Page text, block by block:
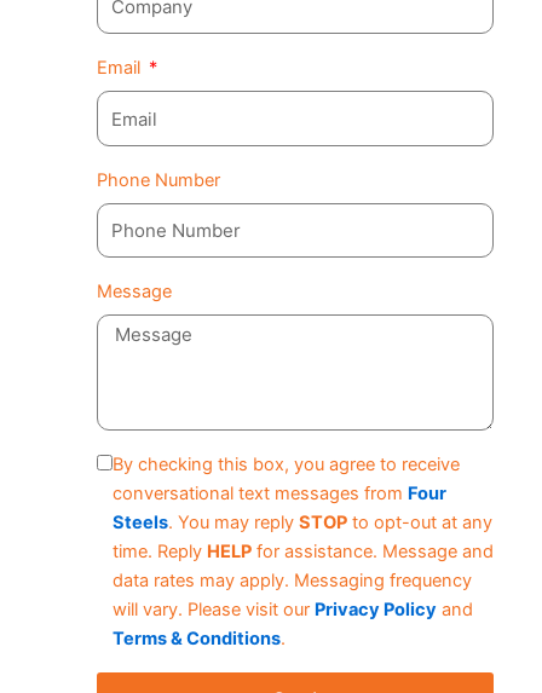
Email
Phone Number
Message
By checking this box, you agree to receive
conversational text messages from Four
Steels. You may reply STOP to opt-out at any
time. Reply HELP for assistance. Message and
data rates may apply. Messaging frequency
will vary. Please visit our Privacy Policy and
Terms & Conditions.